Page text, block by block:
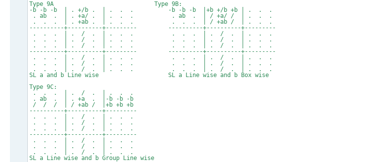
Type 9A Type 9B:
-b -b -b | . +/b . | . . . -b -b -b |+b +/b +b | . . .
. ab . | . +a/ . | . . . . ab . | / +a/ / | . . .
. . . | . +ab . | . . . . . . | / +ab / | . . .
----------+----------+--------- ----------+----------+---------
. . . | . / . | . . . . . . | . / . | . . .
. . . | . / . | . . . . . . | . / . | . . .
. . . | . / . | . . . . . . | . / . | . . .
----------+----------+--------- ----------+----------+---------
. . . | . / . | . . . . . . | . / . | . . .
. . . | . / . | . . . . . . | . / . | . . .
. . . | . / . | . . . . . . | . / . | . . .
SL a and b Line wise SL a Line wise and b Box wise
Type 9C:
. . . | . / . | . . .
. ab . | . +a . |-b -b -b
/ / / | / +ab / |+b +b +b
----------+----------+---------
. . . | . / . | . . .
. . . | . / . | . . .
. . . | . / . | . . .
----------+----------+---------
. . . | . / . | . . .
. . . | . / . | . . .
. . . | . / . | . . .
SL a Line wise and b Group Line wise